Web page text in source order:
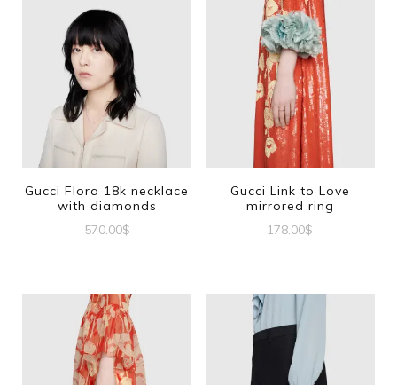
Gucci Flora 18k necklace
with diamonds
570.00$
Gucci Link to Love
mirrored ring
178.00$
has
multiple
variants.